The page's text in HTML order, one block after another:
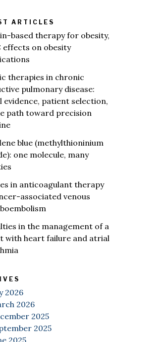
ARTICLES
based therapy for obesity,
effects on obesity
therapies in chronic
pulmonary disease:
evidence, patient selection,
path toward precision
blue (methylthioninium
one molecule, many
in anticoagulant therapy
associated venous
in the management of a
with heart failure and atrial
2026
2026
2025
2025